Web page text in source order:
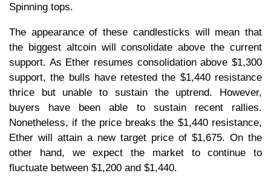
Spinning tops.
The appearance of these candlesticks will mean that
the biggest altcoin will consolidate above the current
support. As Ether resumes consolidation above $1,300
support, the bulls have retested the $1,440 resistance
thrice but unable to sustain the uptrend. However,
buyers have been able to sustain recent rallies.
Nonetheless, if the price breaks the $1,440 resistance,
Ether will attain a new target price of $1,675. On the
other hand, we expect the market to continue to
fluctuate between $1,200 and $1,440.